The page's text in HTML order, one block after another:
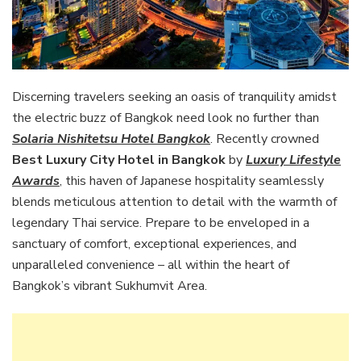
Discerning travelers seeking an oasis of tranquility amidst
the electric buzz of Bangkok need look no further than
Solaria Nishitetsu Hotel Bangkok. Recently crowned
Best Luxury City Hotel in BangkokbyLuxury Lifestyle
Awards, this haven of Japanese hospitality seamlessly
blends meticulous attention to detail with the warmth of
legendary Thai service. Prepare to be enveloped in a
sanctuary of comfort, exceptional experiences, and
unparalleled convenience – all within the heart of
Bangkok’s vibrant Sukhumvit Area.